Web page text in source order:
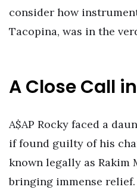
consider how
Tacopina, was in the
A Close Call
A$AP Rocky faced a
if found guilty of his
known legally as Rakim
bringing immense